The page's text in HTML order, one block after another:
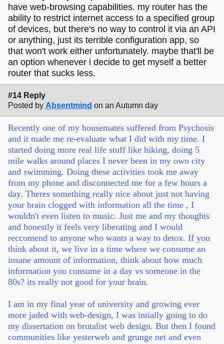
have web-browsing capabilities. my router has the
ability to restrict internet access to a specified group
of devices, but there's no way to control it via an API
or anything, just its terrible configuration app, so
that won't work either unfortunately. maybe that'll be
an option whenever i decide to get myself a better
router that sucks less.
#14 Reply
Posted by Absentmind on an Autumn day
Recently one of my housemates suffered from Psychosis
and it made me re-evaluate what I did with my time. I
started doing more real life stuff like hiking, doing 5
mile walks around places I never been in my own city
and swimming. Doing these activities took me away
from my phone and disconnected me for a few hours a
day. Theres something really nice about just not having
your brain clogged with information all the time , I
wouldn't even listen to music. Just me and my thoughts
and honestly it feels very liberating and I would
reccomend to anyone who wants a way to detox. If you
think about it, we live in a time where we consume an
insane amount of information, think about how much
information you consume in a day vs someone in the
80s? its really not good for your brain.
I am in my final year of university and growing ever
more jaded with web-design, I was intially going to do
my dissertation on brutalist web design. But then I found
communities like yesterweb and grunge net and even